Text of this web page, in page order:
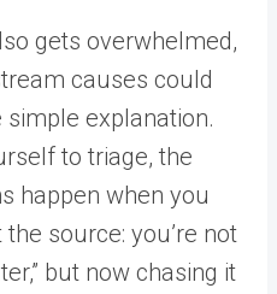
gets overwhelmed,
causes could
simple explanation.
to triage, the
happen when you
source: you’re not
but now chasing it